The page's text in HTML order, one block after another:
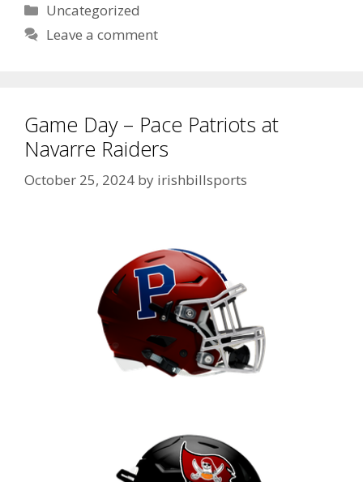
Uncategorized
Leave a comment
Game Day – Pace Patriots at
Navarre Raiders
October 25, 2024 by irishbillsports